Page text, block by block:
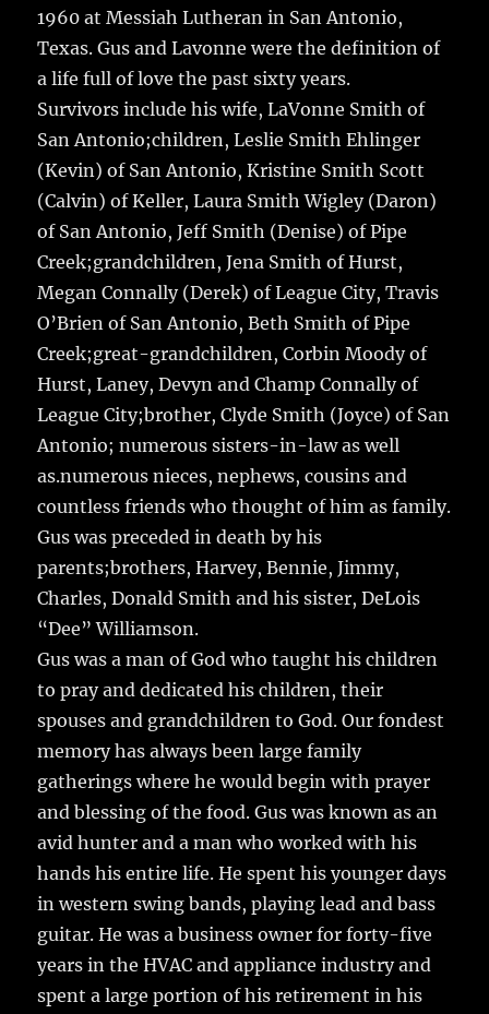
1960 at Messiah Lutheran in San Antonio,
Texas. Gus and Lavonne were the definition of
a life full of love the past sixty years.
Survivors include his wife, LaVonne Smith of
San Antonio;children, Leslie Smith Ehlinger
(Kevin) of San Antonio, Kristine Smith Scott
(Calvin) of Keller, Laura Smith Wigley (Daron)
of San Antonio, Jeff Smith (Denise) of Pipe
Creek;grandchildren, Jena Smith of Hurst,
Megan Connally (Derek) of League City, Travis
O’Brien of San Antonio, Beth Smith of Pipe
Creek;great-grandchildren, Corbin Moody of
Hurst, Laney, Devyn and Champ Connally of
League City;brother, Clyde Smith (Joyce) of San
Antonio; numerous sisters-in-law as well
as.numerous nieces, nephews, cousins and
countless friends who thought of him as family.
Gus was preceded in death by his
parents;brothers, Harvey, Bennie, Jimmy,
Charles, Donald Smith and his sister, DeLois
“Dee” Williamson.
Gus was a man of God who taught his children
to pray and dedicated his children, their
spouses and grandchildren to God. Our fondest
memory has always been large family
gatherings where he would begin with prayer
and blessing of the food. Gus was known as an
avid hunter and a man who worked with his
hands his entire life. He spent his younger days
in western swing bands, playing lead and bass
guitar. He was a business owner for forty-five
years in the HVAC and appliance industry and
spent a large portion of his retirement in his